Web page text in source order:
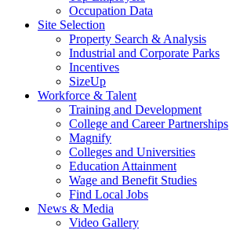
Occupation Data
Site Selection
Property Search & Analysis
Industrial and Corporate Parks
Incentives
SizeUp
Workforce & Talent
Training and Development
College and Career Partnerships
Magnify
Colleges and Universities
Education Attainment
Wage and Benefit Studies
Find Local Jobs
News & Media
Video Gallery